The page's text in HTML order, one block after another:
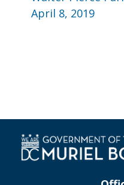
April 8, 2019